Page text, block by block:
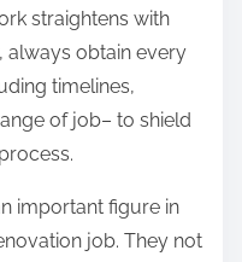
straightens with
always obtain every
timelines,
of job– to shield
important figure in
job. They not